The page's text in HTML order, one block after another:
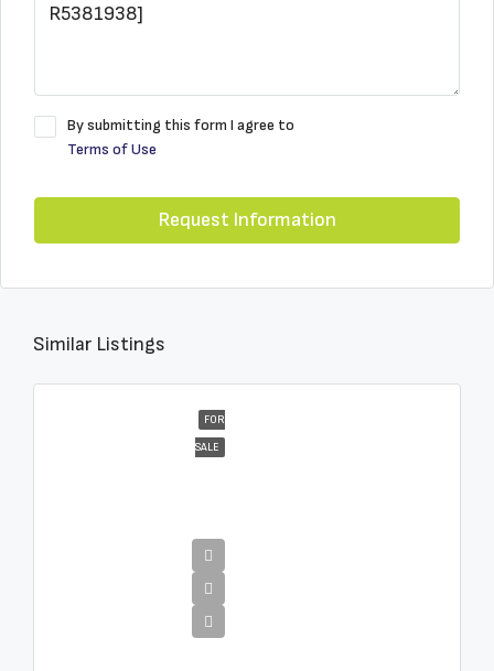
By submitting this form I agree to
Terms of Use
Request Information
Similar Listings
FOR
SALE